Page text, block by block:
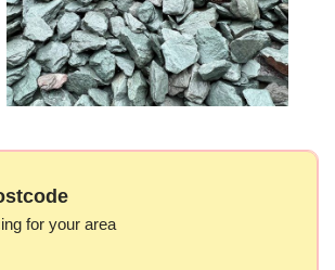
for your area